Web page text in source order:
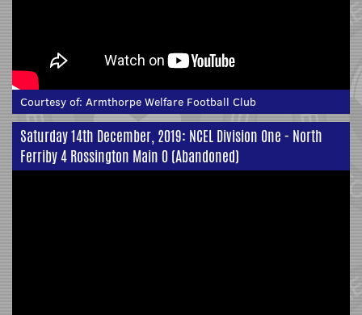
Courtesy of: Armthorpe Welfare Football Club
Saturday 14th December, 2019: NCEL Division One - North
Ferriby 4 Rossington Main 0 (Abandoned)